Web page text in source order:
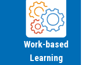
Work-based
Learning